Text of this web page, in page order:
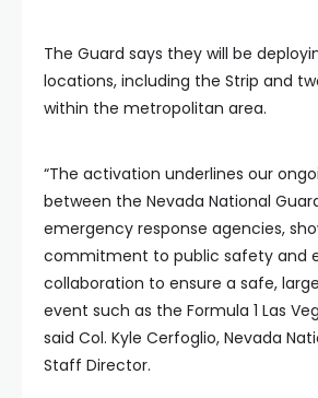
The Guard says they will be
locations, including the Strip and
within the metropolitan area.
“The activation underlines our
between the Nevada National
emergency response agencies,
commitment to public safety and
collaboration to ensure a safe,
event such as the Formula 1 Las
said Col. Kyle Cerfoglio, Nevada
Staff Director.